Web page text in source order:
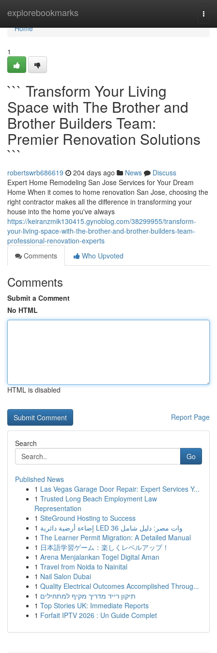
explorebookmarks
Home
Home
1
``` Transform Your Living
Space with The Brother and
Brother Builders Team:
Premier Renovation Solutions
```
robertswrb686619 204 days ago News
Discuss
Expert Home Remodeling San Jose Services for Your Dream
Home When it comes to home renovation San Jose, choosing the
right contractor makes all the difference in transforming your
house into the home you've always
https://keiranzmik130415.gynoblog.com/38299955/transform-
your-living-space-with-the-brother-and-brother-builders-team-
professional-renovation-experts
Comments
Who Upvoted
Comments
Submit a Comment
No HTML
HTML is disabled
Report Page
Search
Go
Published News
1 Las Vegas Garage Door Repair: Expert Services Y...
1 Trusted Long Beach Employment Law
Representation
1 SiteGround Hosting to Success
1
إضاءة أرضية دائرية LED 36 وات مصر: دليل شامل
1 The Learner Permit Migration: A Detailed Manual
1 日本語学習ゲーム：楽しくレベルアップ！
1 Arena Menjalankan Togel Digital Aman
1 Travel from Noida to Nainital
1 Nail Salon Dubai
1 Quality Electrical Outcomes Accomplished Throug...
1 תיקון רייד מדריך מקיף למתחילים
1 Top Stories UK: Immediate Reports
1 Forfait IPTV 2026 : Un Guide Complet